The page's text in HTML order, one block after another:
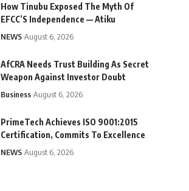
How Tinubu Exposed The Myth Of
EFCC’S Independence — Atiku
NEWS August 6, 2026
AfCRA Needs Trust Building As Secret
Weapon Against Investor Doubt
Business August 6, 2026
PrimeTech Achieves ISO 9001:2015
Certification, Commits To Excellence
NEWS August 6, 2026